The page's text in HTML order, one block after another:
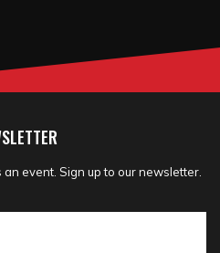
event. Sign up to our newsletter.